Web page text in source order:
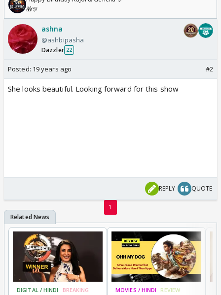
🎁🎊
ashna
@ashbipasha
Dazzler 22
Posted: 19 years ago #2
She looks beautiful. Looking forward for this show
REPLY QUOTE
1
DIGITAL / HINDI BREAKING MOVIES / HINDI REVIEW